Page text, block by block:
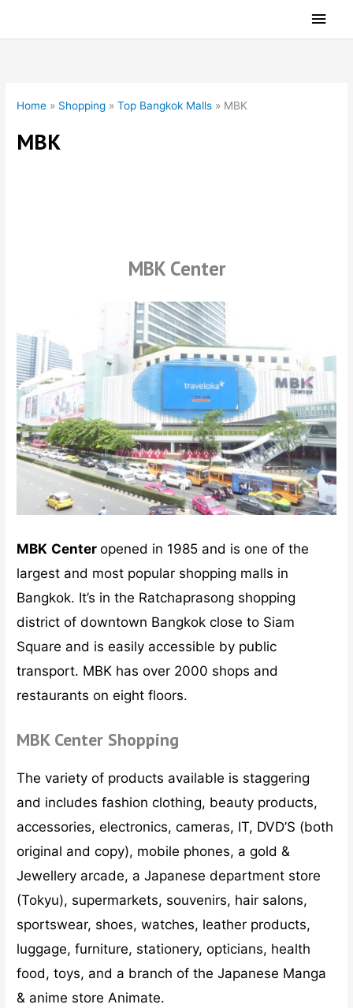
Main
Home » Shopping »Top Bangkok Malls » MBK
MBK
MBK Center
MBK Centeropened in 1985 and is one of the
largest and most popular shopping malls in
Bangkok. It’s in the Ratchaprasong shopping
district of downtown Bangkok close to Siam
Square and is easily accessible by public
transport. MBK has over 2000 shops and
restaurants on eight floors.
MBK Center Shopping
The variety of products available is staggering
and includes fashion clothing, beauty products,
accessories, electronics, cameras, IT, DVD’S (both
original and copy), mobile phones, a gold &
Jewellery arcade, a Japanese department store
(Tokyu), supermarkets, souvenirs, hair salons,
sportswear, shoes, watches, leather products,
luggage, furniture, stationery, opticians, health
food, toys, and a branch of the Japanese Manga
& anime store Animate.